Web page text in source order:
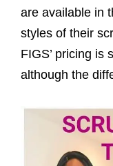
are available in
styles of their
FIGS’ pricing is
although the